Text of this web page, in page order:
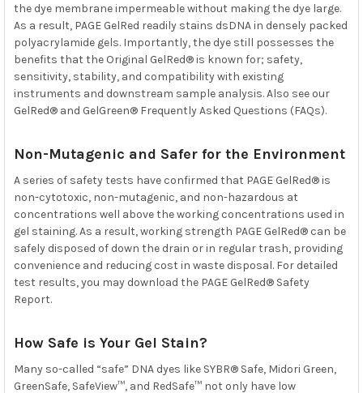
the dye membrane impermeable without making the dye large.
As a result, PAGE GelRed readily stains dsDNA in densely packed
polyacrylamide gels. Importantly, the dye still possesses the
benefits that the Original GelRed® is known for; safety,
sensitivity, stability, and compatibility with existing
instruments and downstream sample analysis. Also see our
GelRed® and GelGreen® Frequently Asked Questions (FAQs).
Non-Mutagenic and Safer for the Environment
A series of safety tests have confirmed that PAGE GelRed® is
non-cytotoxic, non-mutagenic, and non-hazardous at
concentrations well above the working concentrations used in
gel staining. As a result, working strength PAGE GelRed® can be
safely disposed of down the drain or in regular trash, providing
convenience and reducing cost in waste disposal. For detailed
test results, you may download the PAGE GelRed® Safety
Report.
How Safe is Your Gel Stain?
Many so-called “safe” DNA dyes like SYBR® Safe, Midori Green,
GreenSafe, SafeView™, and RedSafe™ not only have low